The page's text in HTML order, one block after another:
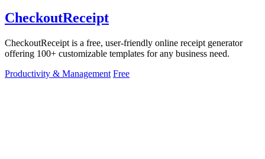
CheckoutReceipt
CheckoutReceipt is a free, user-friendly online receipt generator
offering 100+ customizable templates for any business need.
Productivity & Management Free